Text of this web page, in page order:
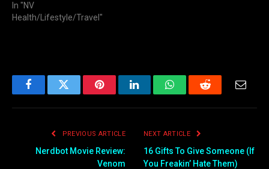
In "NV
Health/Lifestyle/Travel"
FacebookTwitter PinterestLinkedInWhatsAppReddit
PREVIOUS ARTICLE
Nerdbot Movie Review:
Venom
NEXT ARTICLE
16 Gifts To Give Someone (If
You Freakin’ Hate Them)